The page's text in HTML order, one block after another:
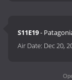
S11E19-
Air Date: Dec 20,